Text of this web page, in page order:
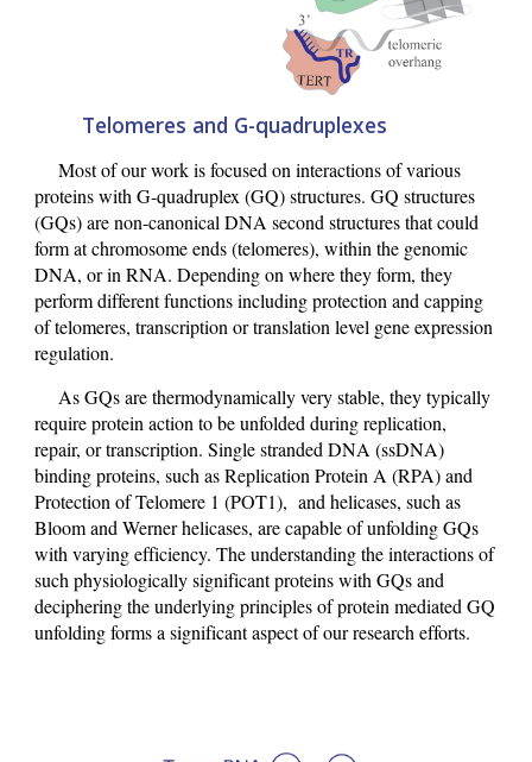
Telomeres and G-quadruplexes
Most of our work is focused on interactions of various
proteins with G-quadruplex (GQ) structures. GQ structures
(GQs) are non-canonical DNA second structures that could
form at chromosome ends (telomeres), within the genomic
DNA, or in RNA. Depending on where they form, they
perform different functions including protection and capping
of telomeres, transcription or translation level gene expression
regulation.
As GQs are thermodynamically very stable, they typically
require protein action to be unfolded during replication,
repair, or transcription. Single stranded DNA (ssDNA)
binding proteins, such as Replication Protein A (RPA) and
Protection of Telomere 1 (POT1), and helicases, such as
Bloom and Werner helicases, are capable of unfolding GQs
with varying efficiency. The understanding the interactions of
such physiologically significant proteins with GQs and
deciphering the underlying principles of protein mediated GQ
unfolding forms a significant aspect of our research efforts.